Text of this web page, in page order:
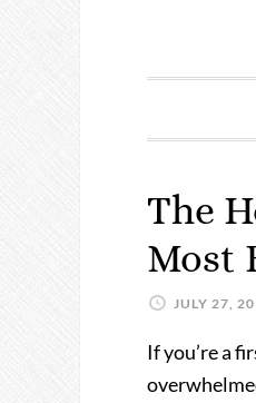
The
Most
JULY 27,
If you’re a